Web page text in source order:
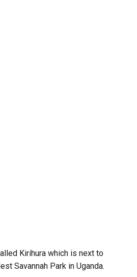
Kirihura which is next to
Savannah Park in Uganda.